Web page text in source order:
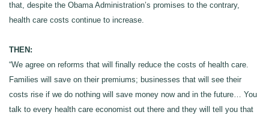
that, despite the Obama Administration’s promises to the contrary,
health care costs continue to increase.
THEN:
“We agree on reforms that will finally reduce the costs of health care.
Families will save on their premiums; businesses that will see their
costs rise if we do nothing will save money now and in the future… You
talk to every health care economist out there and they will tell you that